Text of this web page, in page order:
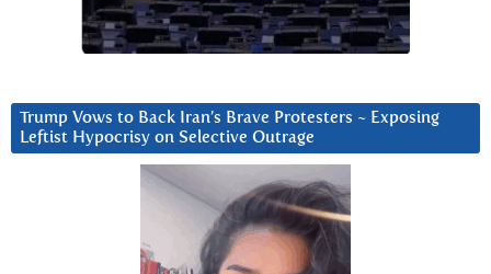
Trump Vows to Back Iran’s Brave Protesters ~ Exposing
Leftist Hypocrisy on Selective Outrage